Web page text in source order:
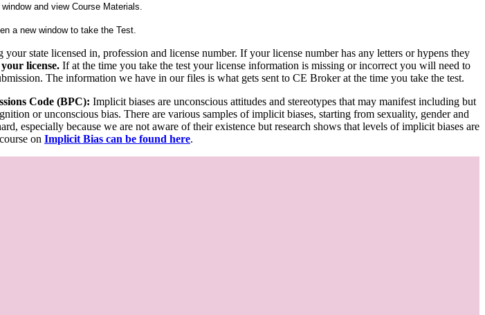
and view Course Materials.
a new window to take the Test.
state licensed in, profession and license number. If your license number has any letters or hypens they
license. If at the time you take the test your license information is missing or incorrect you will need to
The information we have in our files is what gets sent to CE Broker at the time you take the test.
Code (BPC): Implicit biases are unconscious attitudes and stereotypes that may manifest including but
or unconscious bias. There are various samples of implicit biases, starting from sexuality, gender and
especially because we are not aware of their existence but research shows that levels of implicit biases are
on Implicit Bias can be found here.